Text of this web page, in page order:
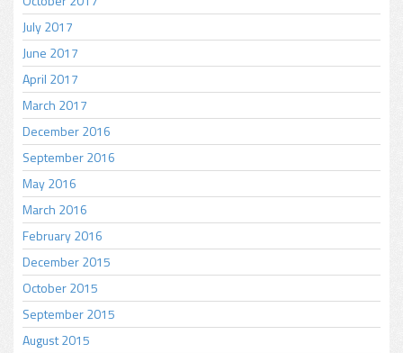
July 2017
June 2017
April 2017
March 2017
December 2016
September 2016
May 2016
March 2016
February 2016
December 2015
October 2015
September 2015
August 2015